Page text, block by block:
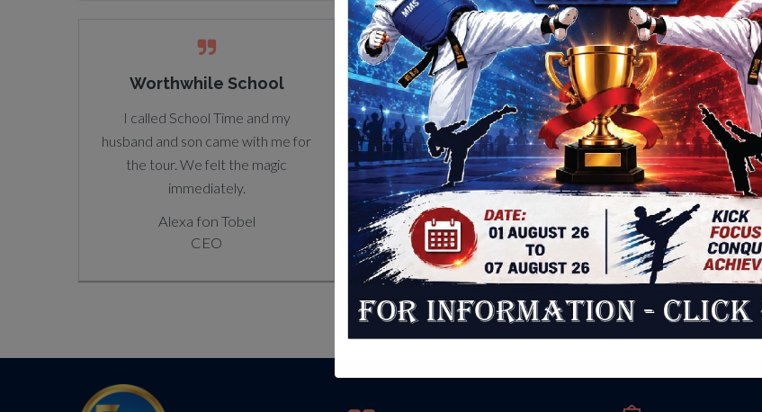
Worthwhile School
I called School Time and my
husband and son came with me for
the tour. We felt the magic
immediately.
Alexa fon Tobel
CEO
Positive Impact
Here is always singing new songs
and expressing new ideas he
learned at school.
Alexa fon Tobel
CEO
Core Beliefs
Note that the tours are booked well in advance and only
a certain number of parents can be accommodated on
each tour on first come first serve basis. Also it should be
noted that the tour does not guarantee that the child will
be accepted in the school as this depends on the
availability and also the eligibility of the child.